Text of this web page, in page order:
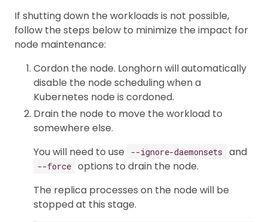
If shutting down the workloads is not possible,
follow the steps below to minimize the impact for
node maintenance:
Cordon the node. Longhorn will automatically
disable the node scheduling when a
Kubernetes node is cordoned.
Drain the node to move the workload to
somewhere else.
You will need to use
--ignore-daemonsets and
--force options to drain the node.
The replica processes on the node will be
stopped at this stage.